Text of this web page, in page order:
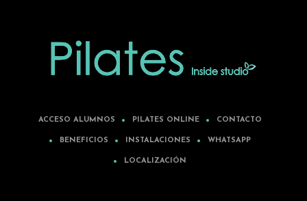
ACCESO ALUMNOS PILATES ONLINE CONTACTO
BENEFICIOS INSTALACIONES WHATSAPP
LOCALIZACIÓN